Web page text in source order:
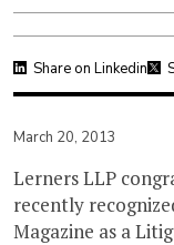
Share on Linkedin
March 20, 2013
Lerners LLP
recently
Magazine as a